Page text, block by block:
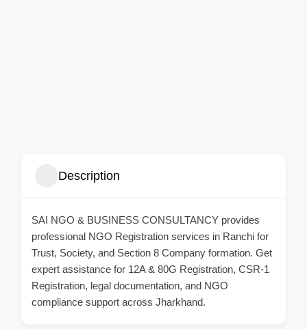
Description
SAI NGO & BUSINESS CONSULTANCY provides
professional NGO Registration services in Ranchi for
Trust, Society, and Section 8 Company formation. Get
expert assistance for 12A & 80G Registration, CSR-1
Registration, legal documentation, and NGO
compliance support across Jharkhand.